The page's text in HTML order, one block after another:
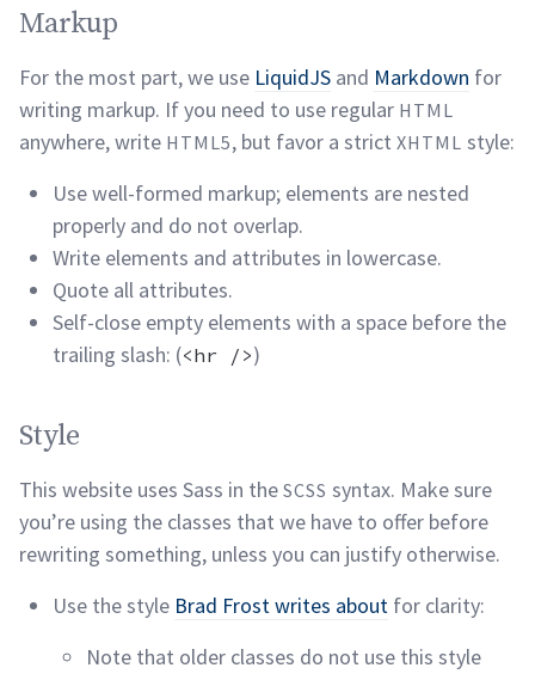
Markuppermalink
For the most part, we use LiquidJS and Markdown for
writing markup. If you need to use regular HTML
anywhere, write HTML5, but favor a strictXHTML style:
Use well-formed markup; elements are nested
properly and do not overlap.
Write elements and attributes in lowercase.
Quote all attributes.
Self-close empty elements with a space before the
trailing slash: (<hr />)
Stylepermalink
This website uses Sass in the SCSS syntax. Make sure
you’re using the classes that we have to offer before
rewriting something, unless you can justify otherwise.
Use the style Brad Frost writes about for clarity:
Note that older classes do not use this style